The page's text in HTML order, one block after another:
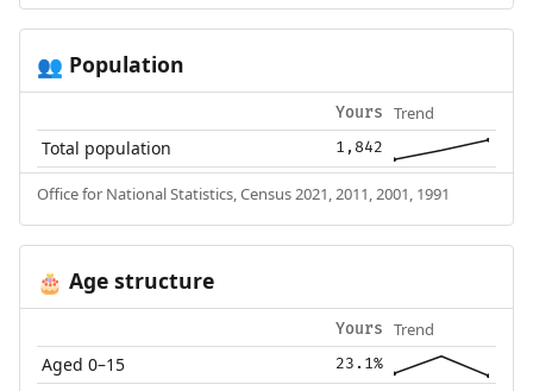
👥 Population
Yours Trend
Total population 1,842
Office for National Statistics, Census 2021, 2011, 2001, 1991
🎂 Age structure
Yours Trend
Aged 0–15 23.1%